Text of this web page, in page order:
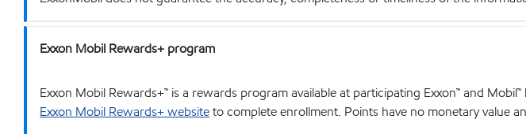
Exxon Mobil Rewards+ program
Exxon Mobil Rewards+™ is a rewards program available at participating Exxon™ and
Exxon Mobil Rewards+ websiteto complete enrollment. Points have no monetary value